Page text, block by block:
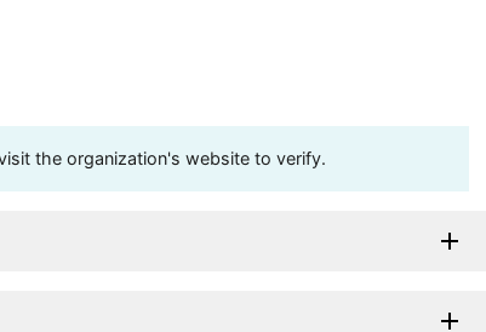
the organization's website to verify.